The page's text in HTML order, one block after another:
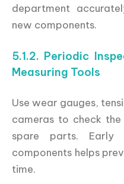
department
new components.
5.1.2. Periodic
Measuring Tools
Use wear gauges,
cameras to check
spare parts. Early
components helps
time.